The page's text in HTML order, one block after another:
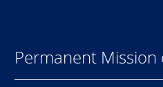
Permanent